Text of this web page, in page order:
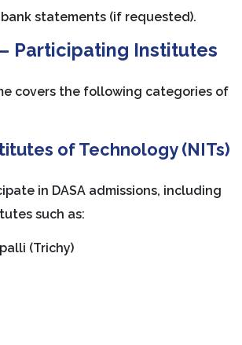
statements (if requested).
– Participating Institutes
covers the following categories of
of Technology (NITs)
in DASA admissions, including
such as:
(Trichy)